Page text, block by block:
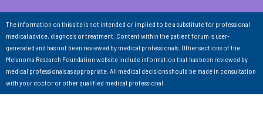
The information on this site is not intended or implied to be a substitute for professional
medical advice, diagnosis or treatment. Content within the patient forum is user-
generated and has not been reviewed by medical professionals. Other sections of the
Melanoma Research Foundation website include information that has been reviewed by
medical professionals as appropriate. All medical decisions should be made in consultation
with your doctor or other qualified medical professional.